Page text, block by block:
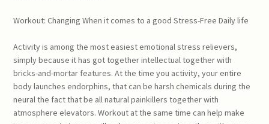
Workout: Changing When it comes to a good Stress-Free Daily life
Activity is among the most easiest emotional stress relievers,
simply because it has got together intellectual together with
bricks-and-mortar features. At the time you activity, your entire
body launches endorphins, that can be harsh chemicals during the
neural the fact that be all natural painkillers together with
atmosphere elevators. Workout at the same time can help make